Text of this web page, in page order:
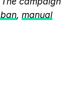
, manual